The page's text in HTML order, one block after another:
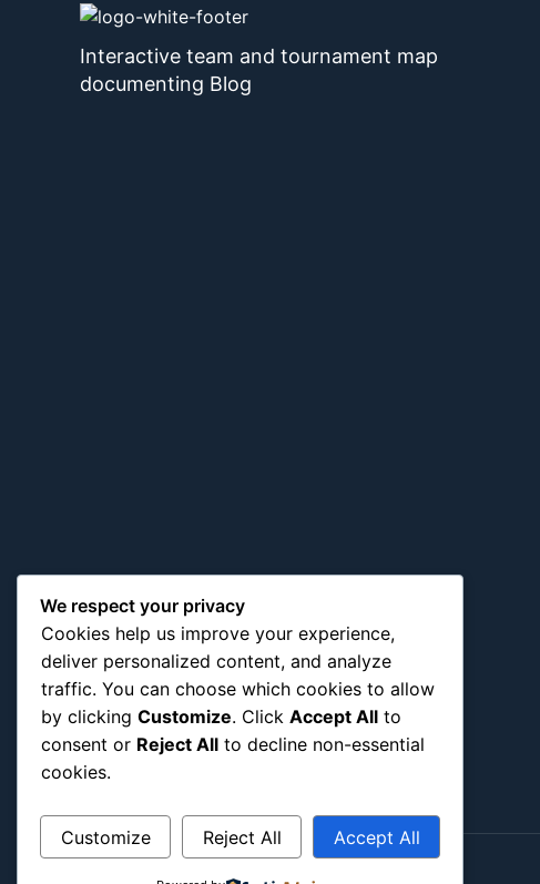
Interactive team and tournament map
documenting Blog
We respect your privacy
Cookies help us improve your experience,
deliver personalized content, and analyze
traffic. You can choose which cookies to allow
by clicking Customize. Click Accept All to
consent or Reject All to decline non-essential
cookies.
Customize Reject All Accept All